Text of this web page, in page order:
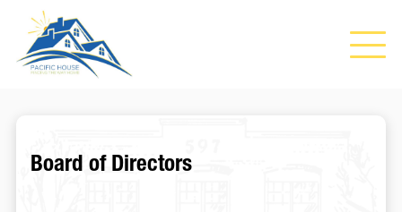
Board of Directors